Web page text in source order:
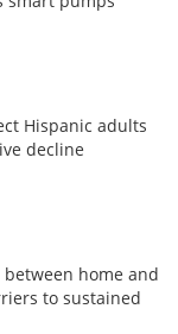
Hispanic adults
decline
home and
to sustained